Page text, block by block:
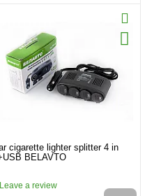
cigarette lighter splitter 4 in
BELAVTO
Leave a review